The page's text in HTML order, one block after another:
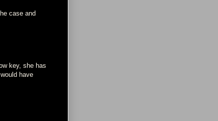
case and
key, she has
have